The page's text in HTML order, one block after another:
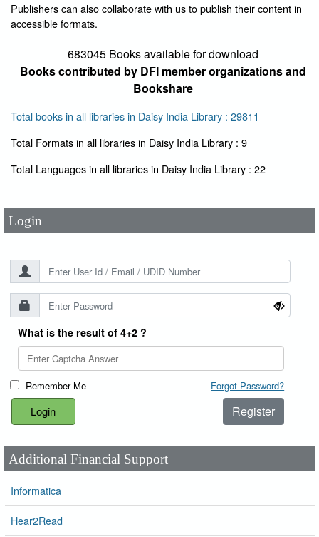
Publishers can also collaborate with us to publish their content in
accessible formats.
683045 Books available for download
Books contributed by DFI member organizations and
Bookshare
Total books in all libraries in Daisy India Library : 29811
Total Formats in all libraries in Daisy India Library : 9
Total Languages in all libraries in Daisy India Library : 22
Login
User Id*
What is the result of 4+2 ?
Remember Me Forgot Password?
Register
Additional Financial Support
Informatica
Hear2Read